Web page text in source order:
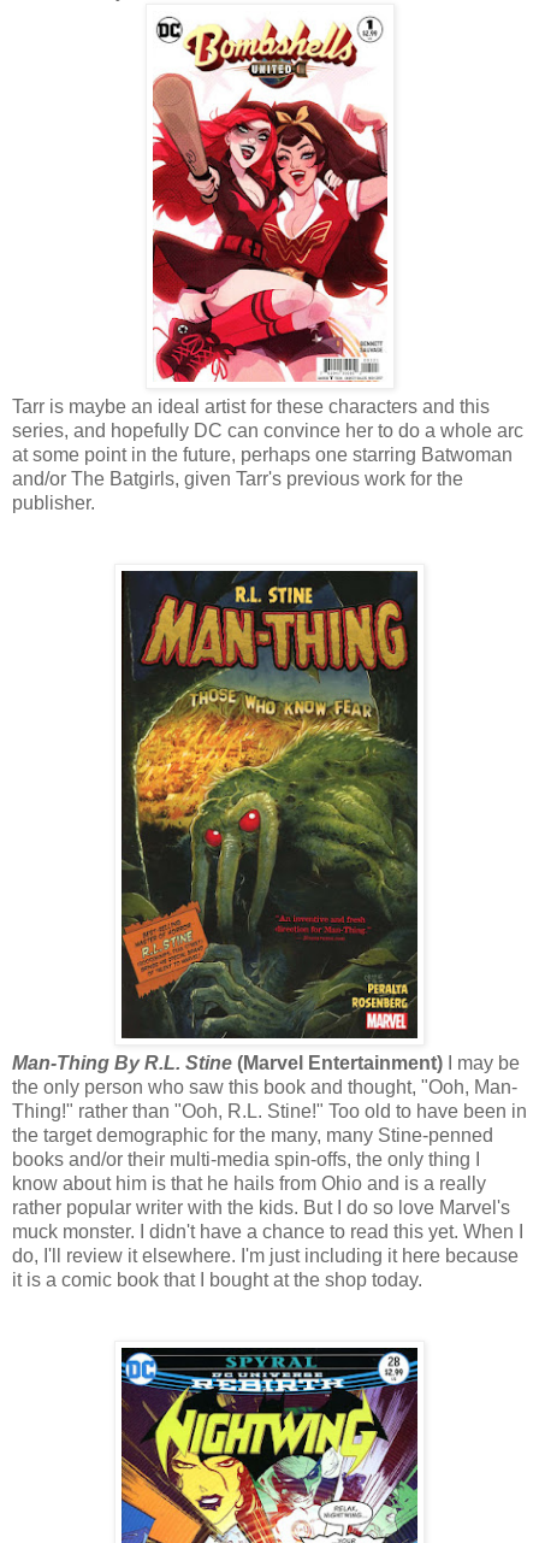
Tarr is maybe an ideal artist for these characters and this
series, and hopefully DC can convince her to do a whole arc
at some point in the future, perhaps one starring Batwoman
and/or The Batgirls, given Tarr's previous work for the
publisher.
Man-Thing By R.L. Stine (Marvel Entertainment) I may be
the only person who saw this book and thought, "Ooh, Man-
Thing!" rather than "Ooh, R.L. Stine!" Too old to have been in
the target demographic for the many, many Stine-penned
books and/or their multi-media spin-offs, the only thing I
know about him is that he hails from Ohio and is a really
rather popular writer with the kids. But I do so love Marvel's
muck monster. I didn't have a chance to read this yet. When I
do, I'll review it elsewhere. I'm just including it here because
it is a comic book that I bought at the shop today.